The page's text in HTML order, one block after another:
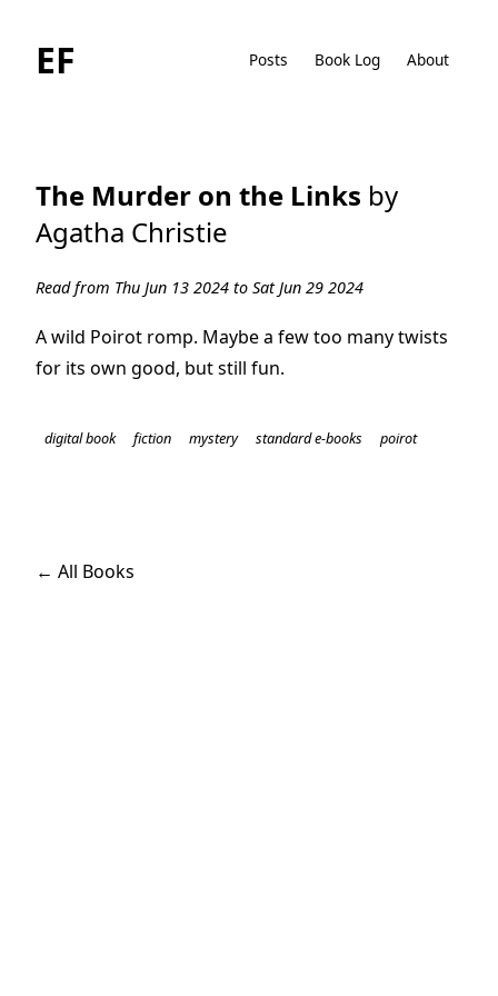
EF Posts Book Log About
The Murder on the Links by
Agatha Christie
Read from Thu Jun 13 2024 to Sat Jun 29 2024
A wild Poirot romp. Maybe a few too many twists
for its own good, but still fun.
digital book fiction mystery standard e-books poirot
← All Books